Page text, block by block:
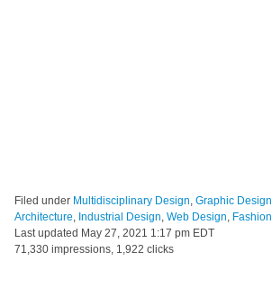
Filed under Multidisciplinary Design Graphic Design
Architecture Industrial Design Web Design Fashion
Last updated May 27, 2021 1:17 pm EDT
71,330 impressions, 1,922 clicks